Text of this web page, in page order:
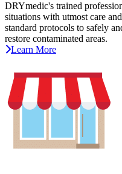
DRYmedic's trained
situations with utmost care
standard protocols to safely
restore contaminated areas.
Learn More